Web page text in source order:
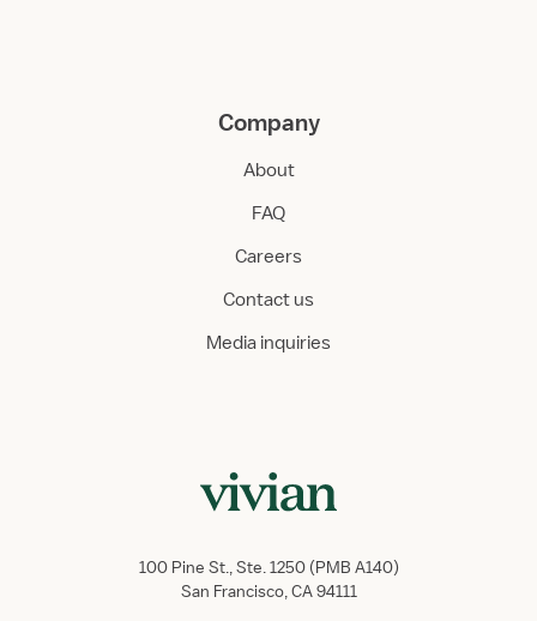
Company
About
FAQ
Careers
Contact us
Media inquiries
100 Pine St., Ste. 1250 (PMB A140)
San Francisco, CA 94111